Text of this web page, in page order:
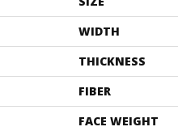
WIDTH
THICKNESS
FIBER
FACE WEIGHT